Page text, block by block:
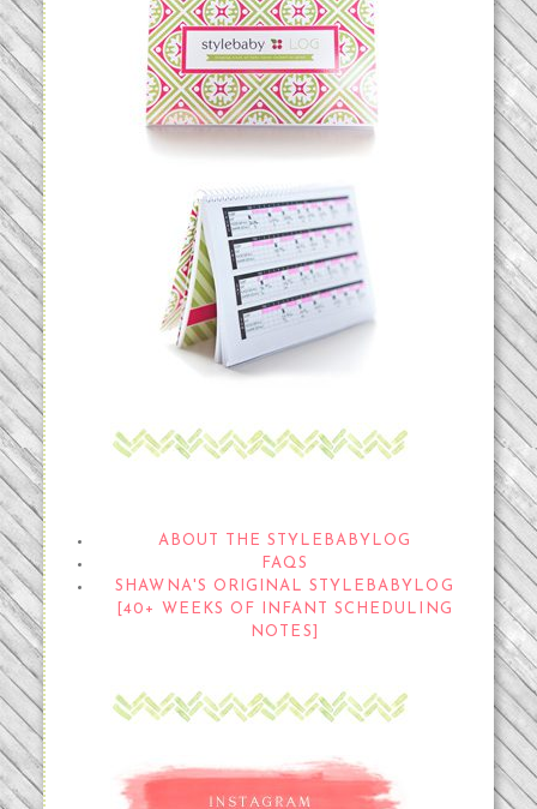
ABOUT THE STYLEBABYLOG
FAQS
SHAWNA'S ORIGINAL STYLEBABYLOG
[40+ WEEKS OF INFANT SCHEDULING
NOTES]